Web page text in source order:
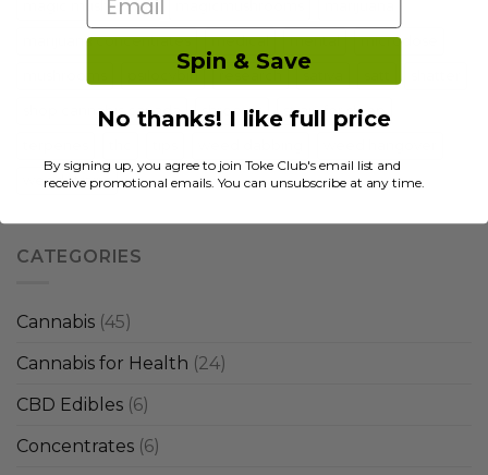
magic mushrooms
marijuana concentrates medical mental microdose
psilocybin
shop cannabis canada shrooms strain for sleep
weed strains
CATEGORIES
Cannabis (45)
Cannabis for Health (24)
CBD Edibles (6)
Concentrates (6)
Spin & Save
No thanks! I like full price
By signing up, you agree to join Toke Club's email list and
receive promotional emails. You can unsubscribe at any time.